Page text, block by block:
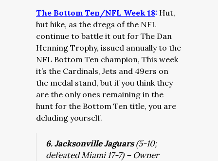
The Bottom Ten/NFL Week 18: Hut,
hut hike, as the dregs of the NFL
continue to battle it out for The Dan
Henning Trophy, issued annually to the
NFL Bottom Ten champion, This week
it’s the Cardinals, Jets and 49ers on
the medal stand, but if you think they
are the only ones remaining in the
hunt for the Bottom Ten title, you are
deluding yourself.
6. Jacksonville Jaguars(5-10;
defeated Miami 17-7) – Owner